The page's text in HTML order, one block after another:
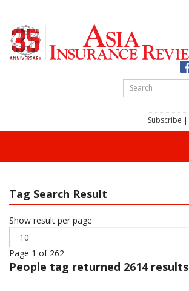
Subscribe |
Tag Search Result
Show result per page
Page 1 of 262
People tag returned 2614 results